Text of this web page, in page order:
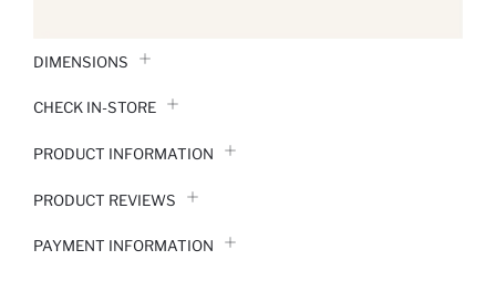
DIMENSIONS
CHECK IN-STORE
PRODUCT INFORMATION
PRODUCT REVIEWS
PAYMENT INFORMATION